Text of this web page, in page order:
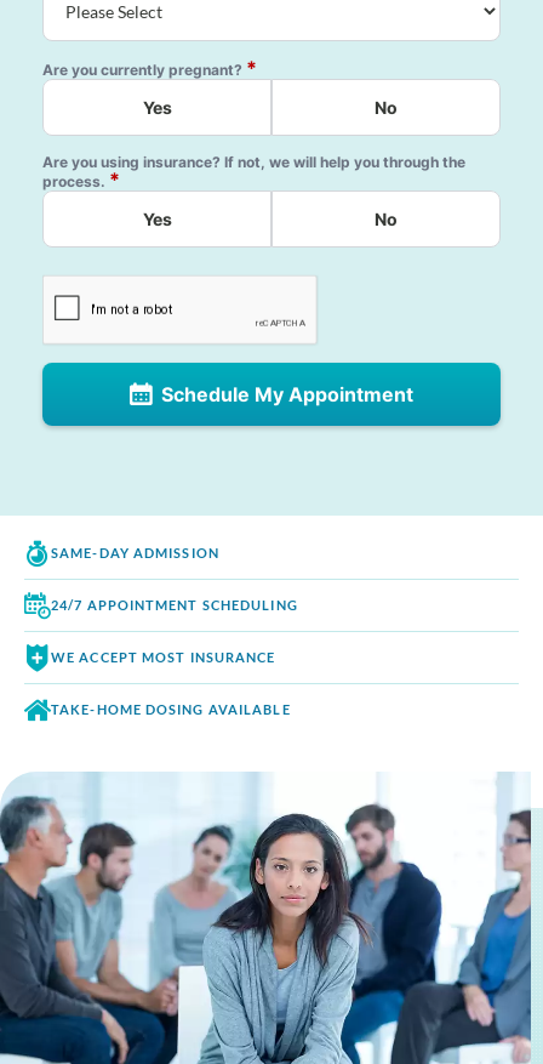
Are you currently pregnant? *
Yes No
Are you using insurance? If not, we will help you through the
process. *
Yes No
Schedule My Appointment
SAME-DAY ADMISSION
24/7 APPOINTMENT SCHEDULING
WE ACCEPT MOST INSURANCE
TAKE-HOME DOSING AVAILABLE